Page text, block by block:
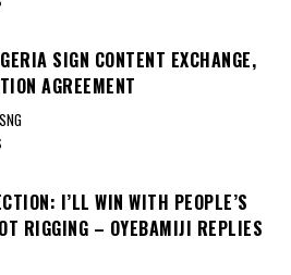
SIGN CONTENT EXCHANGE,
AGREEMENT
I’LL WIN WITH PEOPLE’S
RIGGING – OYEBAMIJI REPLIES